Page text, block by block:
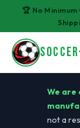
🏆 No
SOCCER
We are
not a